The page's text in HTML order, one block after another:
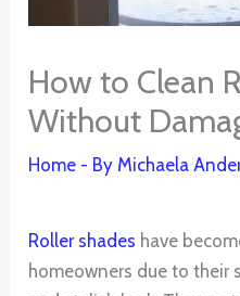
How to Clean
Without
Home - By Michaela
Roller shades have
homeowners due to